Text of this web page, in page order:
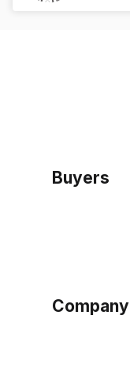
Buyers
Company